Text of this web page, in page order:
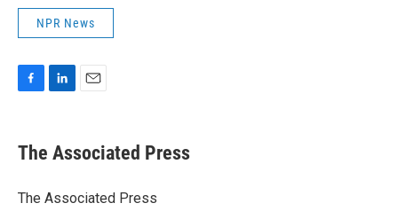
NPR News
e
b
o
k
e
I
i
l
The Associated Press
The Associated Press